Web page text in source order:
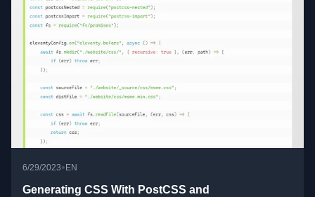
6/29/2023• EN
Generating CSS With PostCSS and